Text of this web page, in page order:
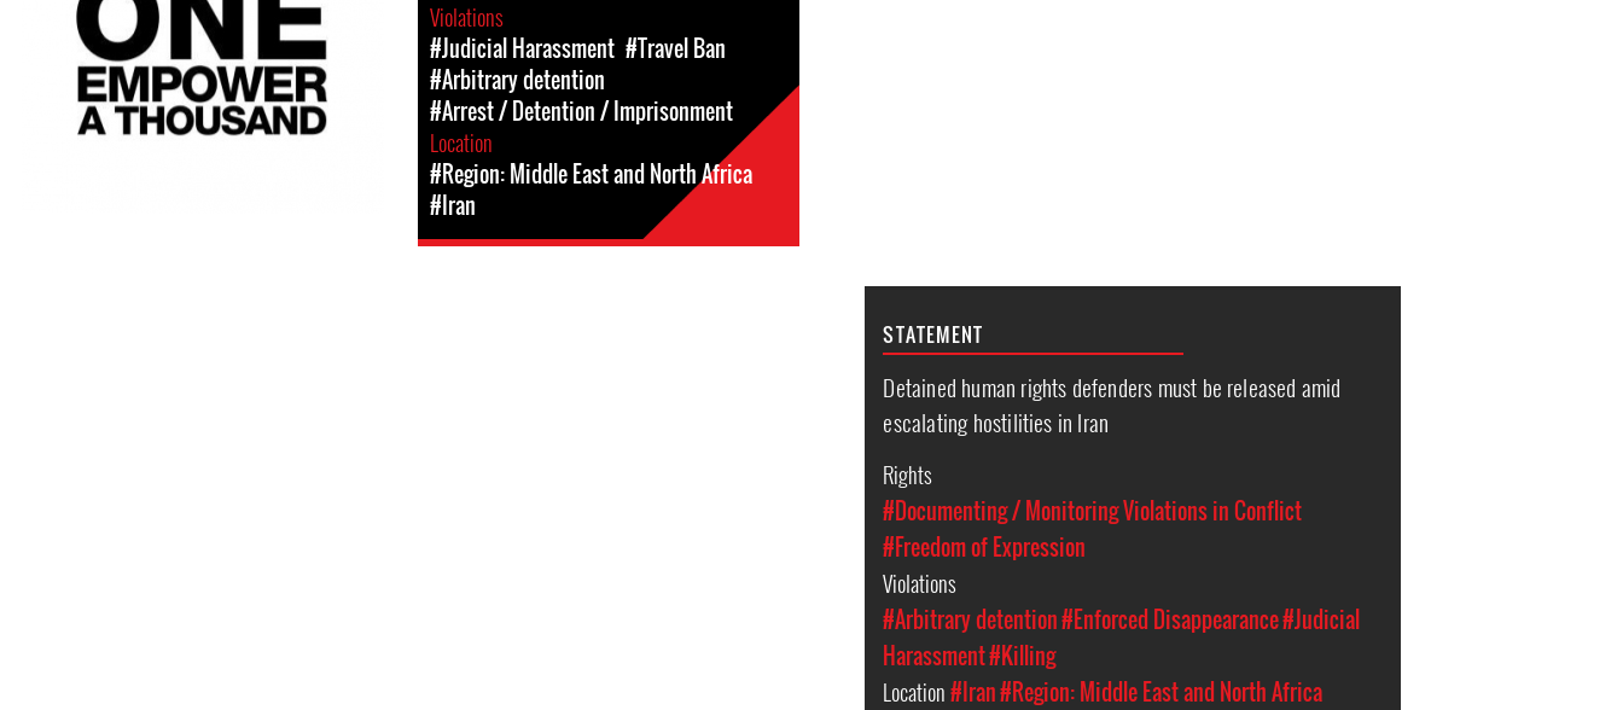
Violations
#Judicial Harassment #Travel Ban
#Arbitrary detention
#Arrest / Detention / Imprisonment
Location
#Region: Middle East and North Africa
#Iran
STATEMENT
Detained human rights defenders must be released amid
escalating hostilities in Iran
Rights
#Documenting / Monitoring Violations in Conflict
#Freedom of Expression
Violations
#Arbitrary detention#Enforced Disappearance#Judicial
Harassment#Killing
Location#Iran#Region: Middle East and North Africa